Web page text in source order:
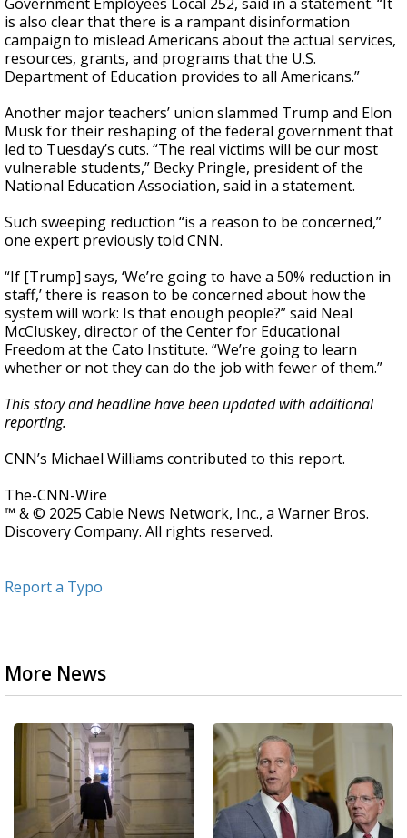
is also clear that there is a rampant disinformation
campaign to mislead Americans about the actual services,
resources, grants, and programs that the U.S.
Department of Education provides to all Americans.”
Another major teachers’ union slammed Trump and Elon
Musk for their reshaping of the federal government that
led to Tuesday’s cuts. “The real victims will be our most
vulnerable students,” Becky Pringle, president of the
National Education Association, said in a statement.
Such sweeping reduction “is a reason to be concerned,”
one expert previously told CNN.
“If [Trump] says, ‘We’re going to have a 50% reduction in
staff,’ there is reason to be concerned about how the
system will work: Is that enough people?” said Neal
McCluskey, director of the Center for Educational
Freedom at the Cato Institute. “We’re going to learn
whether or not they can do the job with fewer of them.”
This story and headline have been updated with additional
reporting.
CNN’s Michael Williams contributed to this report.
The-CNN-Wire
™ & © 2025 Cable News Network, Inc., a Warner Bros.
Discovery Company. All rights reserved.
Report a Typo
More News